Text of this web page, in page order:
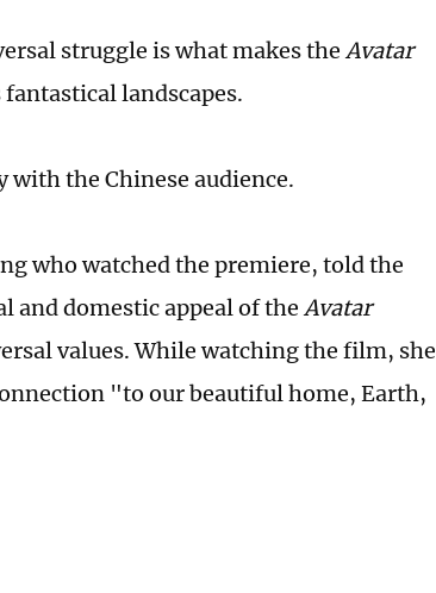
struggle is what makes theAvatar
landscapes.
with the Chinese audience.
who watched the premiere, told the
and domestic appeal of theAvatar
values. While watching the film, she
"to our beautiful home, Earth,